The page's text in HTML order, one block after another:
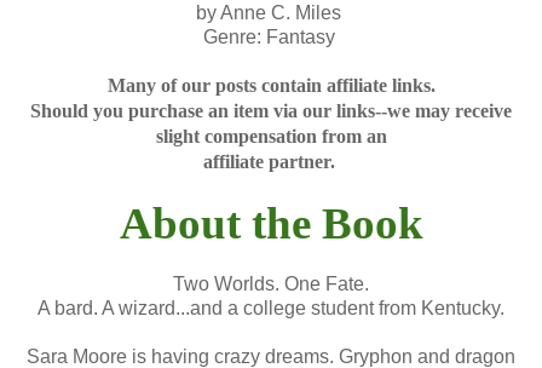
by Anne C. Miles
Genre: Fantasy
Many of our posts contain affiliate links.
Should you purchase an item via our links--we may receive
slight compensation from an
affiliate partner.
About the Book
Two Worlds. One Fate.
A bard. A wizard...and a college student from Kentucky.
Sara Moore is having crazy dreams. Gryphon and dragon